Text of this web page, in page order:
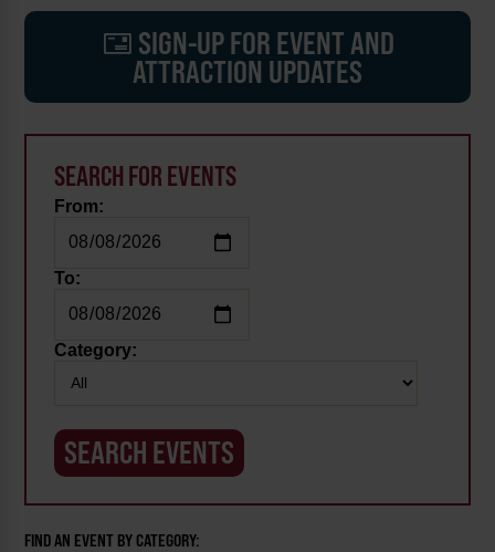
SIGN-UP FOR EVENT AND
ATTRACTION UPDATES
SEARCH FOR EVENTS
From:
To:
Category:
FIND AN EVENT BY CATEGORY: